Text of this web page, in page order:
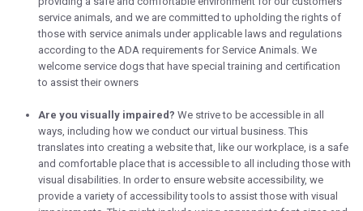
service animals, and we are committed to upholding the rights of
those with service animals under applicable laws and regulations
according to the ADA requirements for Service Animals. We
welcome service dogs that have special training and certification
to assist their owners
Are you visually impaired? We strive to be accessible in all
ways, including how we conduct our virtual business. This
translates into creating a website that, like our workplace, is a safe
and comfortable place that is accessible to all including those with
visual disabilities. In order to ensure website accessibility, we
provide a variety of accessibility tools to assist those with visual